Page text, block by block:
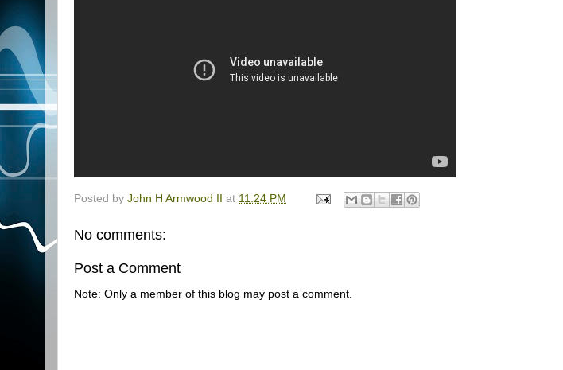
Posted by John H Armwood II at 11:24 PM
No comments:
Post a Comment
Note: Only a member of this blog may post a comment.